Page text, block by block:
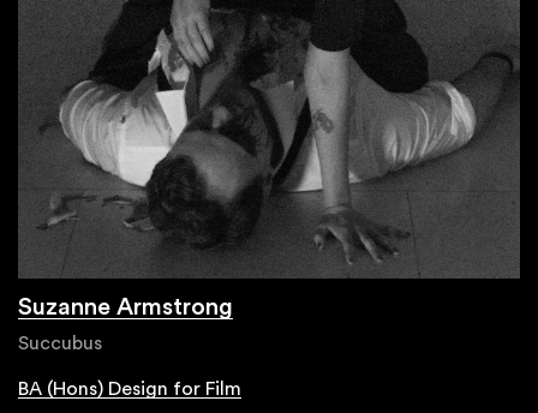
Suzanne Armstrong
Succubus
BA (Hons) Design for Film